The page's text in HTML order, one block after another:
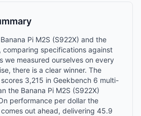
Pi M2S (S922X) and the
comparing specifications against
we measured ourselves on every
there is a clear winner. The
3,215 in Geekbench 6 multi-
the Banana Pi M2S (S922X)
performance per dollar the
out ahead, delivering 45.9